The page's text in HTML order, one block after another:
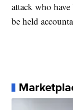
attack who
be held